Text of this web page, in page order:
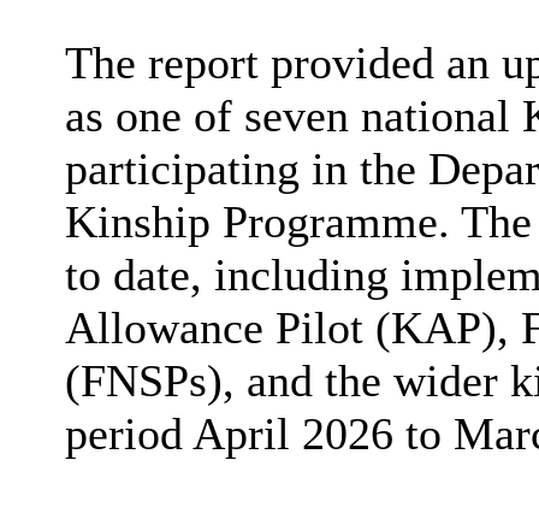
The report provided an
as one of seven national
participating in the
Kinship Programme.
to date, including
Allowance Pilot (KAP),
(FNSPs), and the wider
period April 2026 to